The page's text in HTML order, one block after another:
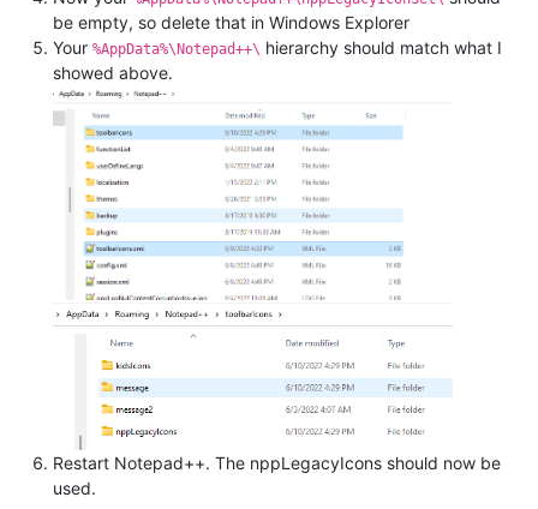
be empty, so delete that in Windows Explorer
Your %AppData%\Notepad++\ hierarchy should match what I
showed above.
Restart Notepad++. The nppLegacyIcons should now be
used.